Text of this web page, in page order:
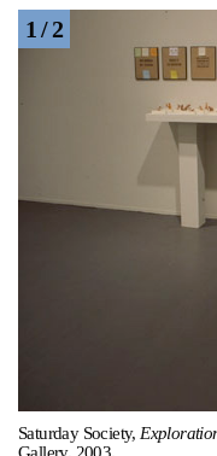
Gallery Outreach
Archives &
236 Pender St East,
Vancouver, BC
Saturday Society,
1 / 2